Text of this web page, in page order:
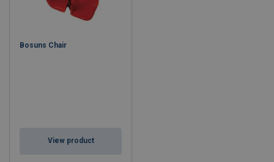
Bosuns Chair
View product